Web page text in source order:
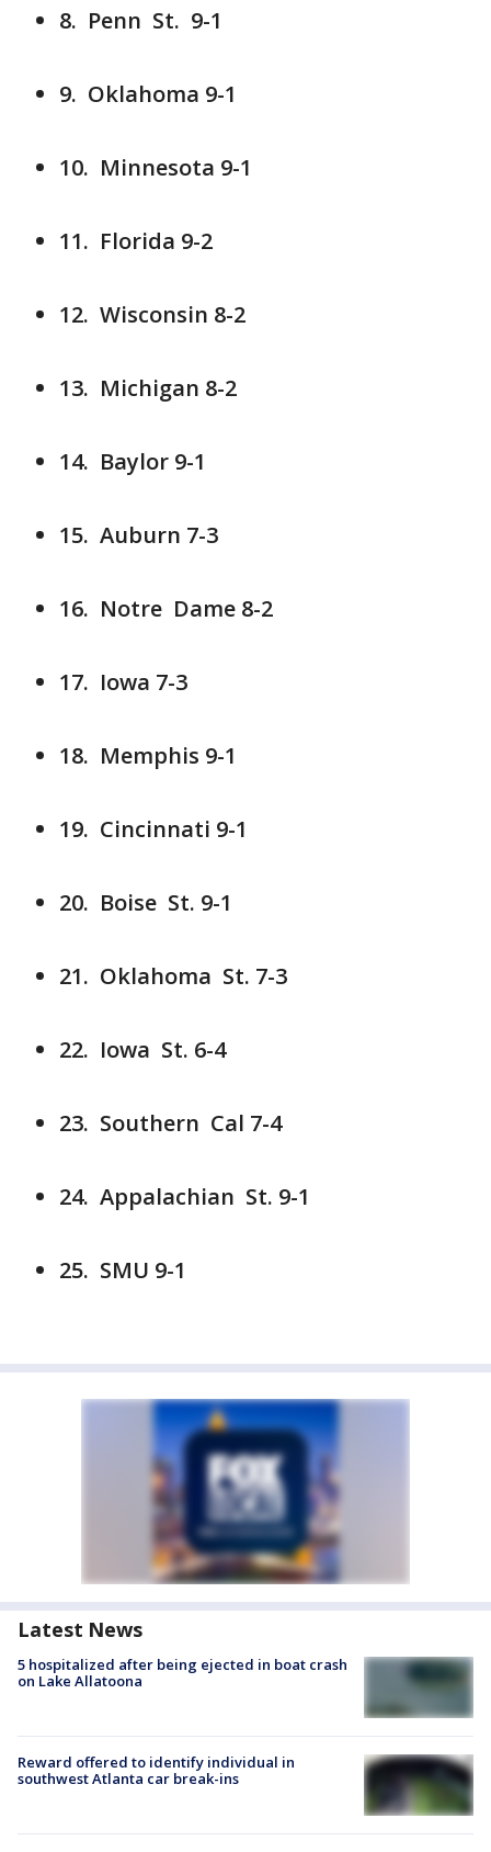
8. Penn St. 9-1
9. Oklahoma 9-1
10. Minnesota 9-1
11. Florida 9-2
12. Wisconsin 8-2
13. Michigan 8-2
14. Baylor 9-1
15. Auburn 7-3
16. Notre Dame 8-2
17. Iowa 7-3
18. Memphis 9-1
19. Cincinnati 9-1
20. Boise St. 9-1
21. Oklahoma St. 7-3
22. Iowa St. 6-4
23. Southern Cal 7-4
24. Appalachian St. 9-1
25. SMU 9-1
Latest News
5 hospitalized after being ejected in boat crash
on Lake Allatoona
Reward offered to identify individual in
southwest Atlanta car break-ins